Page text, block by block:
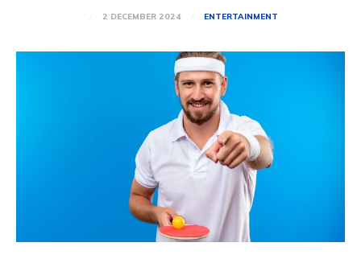
2 DECEMBER 2024 ENTERTAINMENT